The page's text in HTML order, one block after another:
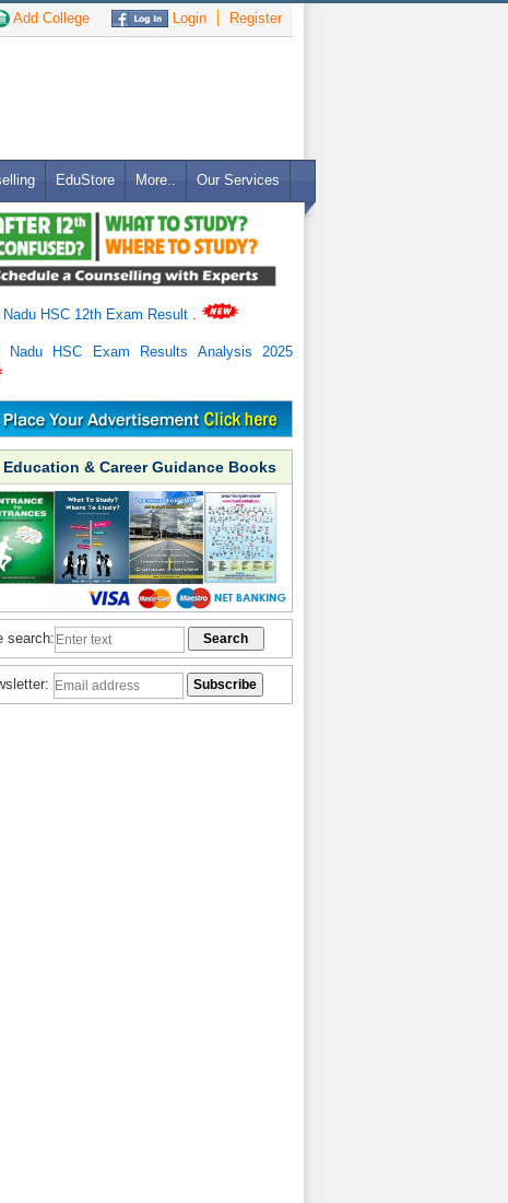
Add College Login Register
EduStore More.. Our Services
Nadu HSC 12th Exam Result
Nadu HSC Exam Results Analysis 2025
Education & Career Guidance Books
search: